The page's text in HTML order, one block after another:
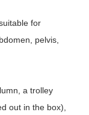
for
pelvis,
a trolley
out in the box),